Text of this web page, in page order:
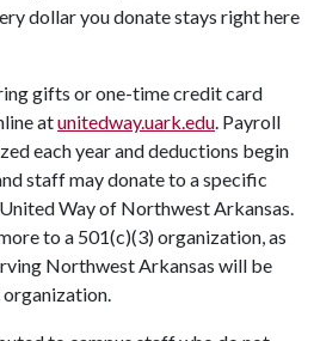
dollar you donate stays right here
gifts or one-time credit card
atunitedway.uark.edu. Payroll
each year and deductions begin
staff may donate to a specific
Way of Northwest Arkansas.
to a 501(c)(3) organization, as
Northwest Arkansas will be